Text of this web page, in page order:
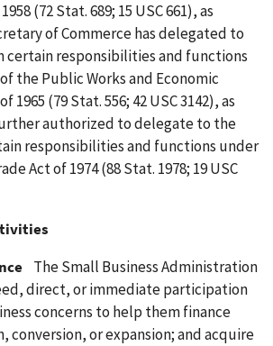
(72 Stat. 689; 15 USC 661), as
of Commerce has delegated to
certain responsibilities and functions
the Public Works and Economic
1965 (79 Stat. 556; 42 USC 3142), as
authorized to delegate to the
responsibilities and functions under
Act of 1974 (88 Stat. 1978; 19 USC
The Small Business Administration
direct, or immediate participation
concerns to help them finance
conversion, or expansion; and acquire